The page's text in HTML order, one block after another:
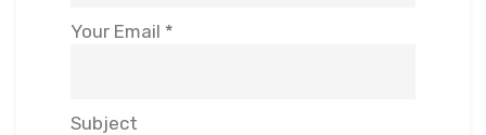
Your Email *
Subject